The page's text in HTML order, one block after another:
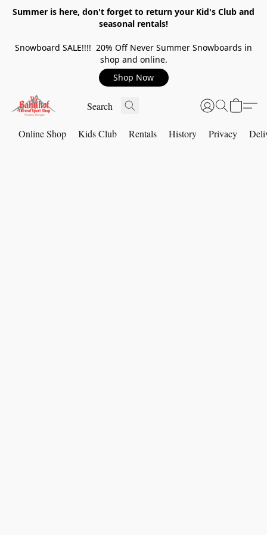
Summer is here, don't forget to return your Kid's Club and
seasonal rentals!
Snowboard SALE!!!! 20% Off Never Summer Snowboards in
shop and online.
Shop Now
Online Shop Kids Club Rentals History Privacy